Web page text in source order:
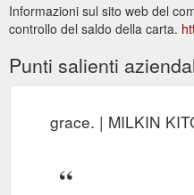
Informazioni sul sito web del
controllo del saldo della carta.
Punti salienti
grace. | MILKIN